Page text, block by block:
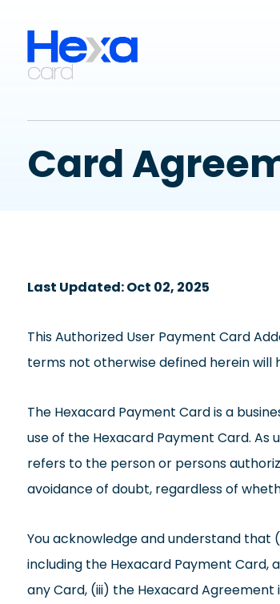
Card
Last Updated: Oct 02, 2025
This Authorized User Payment Card
terms not otherwise defined herein will
The Hexacard Payment Card is a
use of the Hexacard Payment Card. As
refers to the person or persons
avoidance of doubt, regardless of
You acknowledge and understand
including the Hexacard Payment Card,
any Card, (iii) the Hexacard